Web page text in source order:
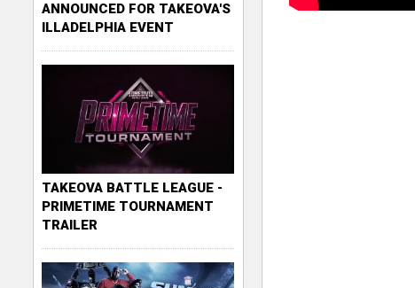
ANNOUNCED FOR TAKEOVA'S
ILLADELPHIA EVENT
TAKEOVA BATTLE LEAGUE -
PRIMETIME TOURNAMENT
TRAILER